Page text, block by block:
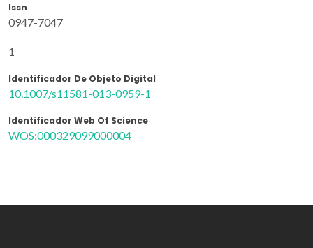
Issn
0947-7047
1
Identificador De Objeto Digital
10.1007/s11581-013-0959-1
Identificador Web Of Science
WOS:000329099000004